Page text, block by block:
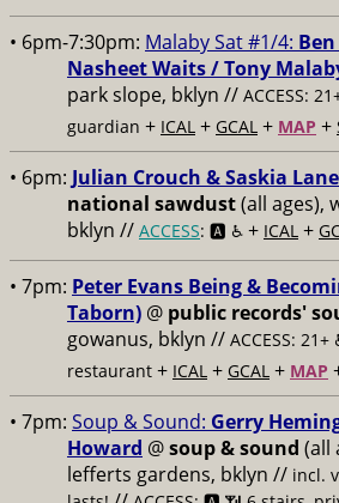
• 6pm-7:30pm: Malaby Sat #1/4:
Nasheet Waits / Tony
park slope, bklyn // ACCESS:
guardian + ICAL + GCAL + MAP +
• 6pm: Julian Crouch & Saskia
national sawdust(all ages),
bklyn // ACCESS: 🅰️ ♿️ + ICAL +
• 7pm: Peter Evans Being &
Taborn) @ public records'
gowanus, bklyn // ACCESS: 21+
restaurant + ICAL + GCAL + MAP
• 7pm: Soup & Sound: Gerry
Howard @soup & sound (all
lefferts gardens, bklyn // incl.